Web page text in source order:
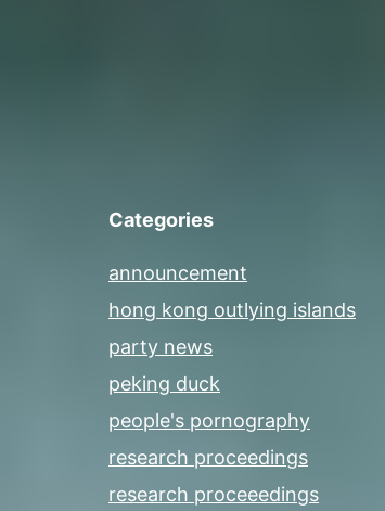
Categories
announcement
hong kong outlying islands
party news
peking duck
people's pornography
research proceedings
research proceeedings